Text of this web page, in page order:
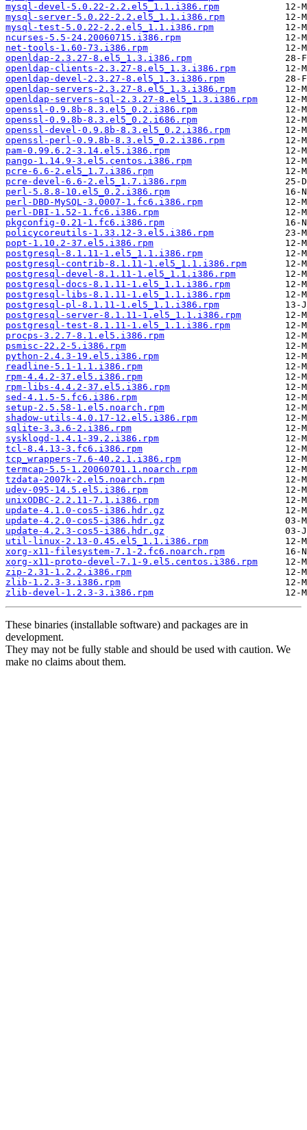
mysql-devel-5.0.22-2.2.el5_1.1.i386.rpm
mysql-server-5.0.22-2.2.el5_1.1.i386.rpm
mysql-test-5.0.22-2.2.el5_1.1.i386.rpm
ncurses-5.5-24.20060715.i386.rpm
net-tools-1.60-73.i386.rpm
openldap-2.3.27-8.el5_1.3.i386.rpm
openldap-clients-2.3.27-8.el5_1.3.i386.rpm
openldap-devel-2.3.27-8.el5_1.3.i386.rpm
openldap-servers-2.3.27-8.el5_1.3.i386.rpm
openldap-servers-sql-2.3.27-8.el5_1.3.i386.rpm
openssl-0.9.8b-8.3.el5_0.2.i386.rpm
openssl-0.9.8b-8.3.el5_0.2.i686.rpm
openssl-devel-0.9.8b-8.3.el5_0.2.i386.rpm
openssl-perl-0.9.8b-8.3.el5_0.2.i386.rpm
pam-0.99.6.2-3.14.el5.i386.rpm
pango-1.14.9-3.el5.centos.i386.rpm
pcre-6.6-2.el5_1.7.i386.rpm
pcre-devel-6.6-2.el5_1.7.i386.rpm
perl-5.8.8-10.el5_0.2.i386.rpm
perl-DBD-MySQL-3.0007-1.fc6.i386.rpm
perl-DBI-1.52-1.fc6.i386.rpm
pkgconfig-0.21-1.fc6.i386.rpm
policycoreutils-1.33.12-3.el5.i386.rpm
popt-1.10.2-37.el5.i386.rpm
postgresql-8.1.11-1.el5_1.1.i386.rpm
postgresql-contrib-8.1.11-1.el5_1.1.i386.rpm
postgresql-devel-8.1.11-1.el5_1.1.i386.rpm
postgresql-docs-8.1.11-1.el5_1.1.i386.rpm
postgresql-libs-8.1.11-1.el5_1.1.i386.rpm
postgresql-pl-8.1.11-1.el5_1.1.i386.rpm
postgresql-server-8.1.11-1.el5_1.1.i386.rpm
postgresql-test-8.1.11-1.el5_1.1.i386.rpm
procps-3.2.7-8.1.el5.i386.rpm
psmisc-22.2-5.i386.rpm
python-2.4.3-19.el5.i386.rpm
readline-5.1-1.1.i386.rpm
rpm-4.4.2-37.el5.i386.rpm
rpm-libs-4.4.2-37.el5.i386.rpm
sed-4.1.5-5.fc6.i386.rpm
setup-2.5.58-1.el5.noarch.rpm
shadow-utils-4.0.17-12.el5.i386.rpm
sqlite-3.3.6-2.i386.rpm
sysklogd-1.4.1-39.2.i386.rpm
tcl-8.4.13-3.fc6.i386.rpm
tcp_wrappers-7.6-40.2.1.i386.rpm
termcap-5.5-1.20060701.1.noarch.rpm
tzdata-2007k-2.el5.noarch.rpm
udev-095-14.5.el5.i386.rpm
unixODBC-2.2.11-7.1.i386.rpm
update-4.1.0-cos5-i386.hdr.gz
update-4.2.0-cos5-i386.hdr.gz
update-4.2.3-cos5-i386.hdr.gz
util-linux-2.13-0.45.el5_1.1.i386.rpm
xorg-x11-filesystem-7.1-2.fc6.noarch.rpm
xorg-x11-proto-devel-7.1-9.el5.centos.i386.rpm
zip-2.31-1.2.2.i386.rpm
zlib-1.2.3-3.i386.rpm
zlib-devel-1.2.3-3.i386.rpm
These binaries (installable software) and packages are in
development.
They may not be fully stable and should be used with caution. We
make no claims about them.